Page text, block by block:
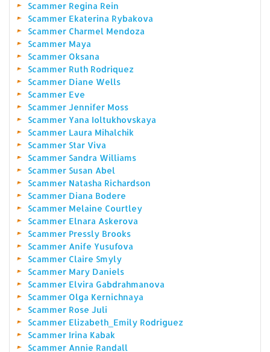
Scammer Regina Rein
Scammer Ekaterina Rybakova
Scammer Charmel Mendoza
Scammer Maya
Scammer Oksana
Scammer Ruth Rodriquez
Scammer Diane Wells
Scammer Eve
Scammer Jennifer Moss
Scammer Yana Ioltukhovskaya
Scammer Laura Mihalchik
Scammer Star Viva
Scammer Sandra Williams
Scammer Susan Abel
Scammer Natasha Richardson
Scammer Diana Bodere
Scammer Melaine Courtley
Scammer Elnara Askerova
Scammer Pressly Brooks
Scammer Anife Yusufova
Scammer Claire Smyly
Scammer Mary Daniels
Scammer Elvira Gabdrahmanova
Scammer Olga Kernichnaya
Scammer Rose Juli
Scammer Elizabeth_Emily Rodriguez
Scammer Irina Kabak
Scammer Annie Randall